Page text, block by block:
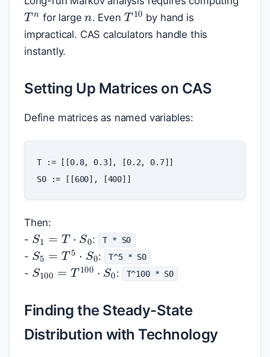
Tn
for large . Even T10by hand is
impractical. CAS calculators handle this
instantly.
Setting Up Matrices on CAS
Define matrices as named variables:
T := [[0.8, 0.3] , [0.2, 0.7]]
S0
:= [[600] , [400]]
Then:
-
S1=
: T * S0
- S5= T5⋅S0
: T^5 * S0
- S100 =T100⋅S0
: T^100 * S0
Finding the Steady-State
Distribution with Technology